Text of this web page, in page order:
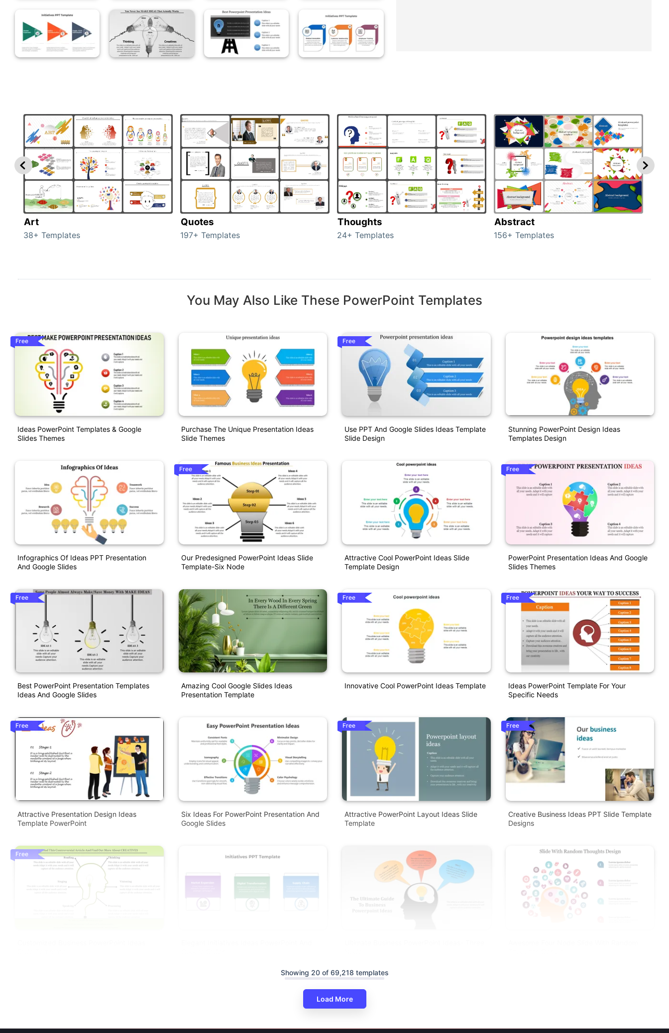
Art
38+ Templates
Quotes
197+ Templates
Thoughts
24+ Templates
Abstract
156+ Templates
You May Also Like These PowerPoint Templates
Free
Ideas PowerPoint Templates & Google
Slides Themes
Infographics Of Ideas PPT Presentation
And Google Slides
Free
Best PowerPoint Presentation Templates
Ideas And Google Slides
Free
Attractive Presentation Design Ideas
Template PowerPoint
Free
Purchase The Unique Presentation Ideas
Slide Themes
Free
Our Predesigned PowerPoint Ideas Slide
Template-Six Node
Amazing Cool Google Slides Ideas
Presentation Template
Six Ideas For PowerPoint Presentation And
Google Slides
Free
Use PPT And Google Slides Ideas Template
Slide Design
Attractive Cool PowerPoint Ideas Slide
Template Design
Free
Innovative Cool PowerPoint Ideas Template
Free
Attractive PowerPoint Layout Ideas Slide
Template
Stunning PowerPoint Design Ideas
Templates Design
Free
PowerPoint Presentation Ideas And Google
Slides Themes
Free
Ideas PowerPoint Template For Your
Specific Needs
Free
Creative Business Ideas PPT Slide Template
Designs
Showing 20 of 69,218 templates
Load More